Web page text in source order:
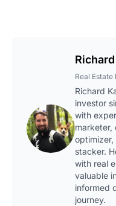
Real
Richard
investor
with
marketer,
optimizer,
stacker.
with real
valuable
informed
journey.